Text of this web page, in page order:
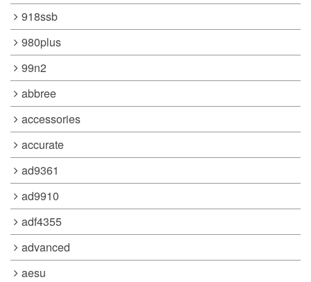
918ssb
980plus
99n2
abbree
accessories
accurate
ad9361
ad9910
adf4355
advanced
aesu